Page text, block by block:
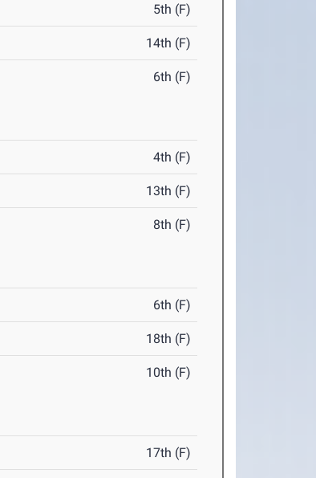
5th (F)
14th (F)
6th (F)
4th (F)
13th (F)
8th (F)
6th (F)
18th (F)
10th (F)
17th (F)